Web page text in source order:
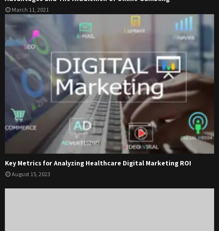
March 11, 2021
Key Metrics for Analyzing Healthcare Digital Marketing ROI
August 15, 2023